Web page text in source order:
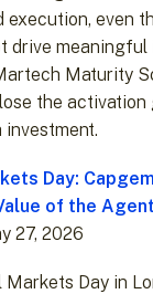
execution, even
drive meaningful
Maturity
the activation
Day:
of the
27, 2026
Day in